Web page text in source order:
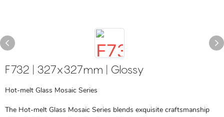
F732 | 327x327mm | Glossy
Hot-melt Glass Mosaic Series
The Hot-melt Glass Mosaic Series blends exquisite craftsmanship